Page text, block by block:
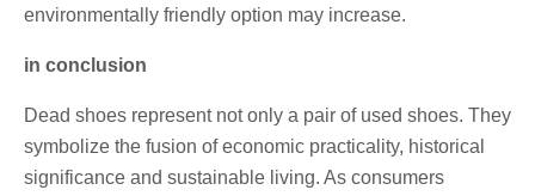
environmentally friendly option may increase.
in conclusion
Dead shoes represent not only a pair of used shoes. They
symbolize the fusion of economic practicality, historical
significance and sustainable living. As consumers